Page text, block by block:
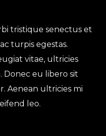
tristique senectus et
turpis egestas.
vitae, ultricies
Donec eu libero sit
Aenean ultricies mi
leo.